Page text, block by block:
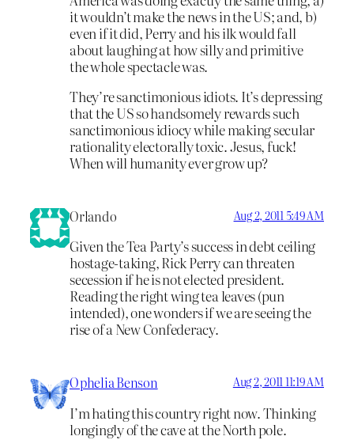
it wouldn’t make the news in the US; and, b)
even if it did, Perry and his ilk would fall
about laughing at how silly and primitive
the whole spectacle was.
They’re sanctimonious idiots. It’s depressing
that the US so handsomely rewards such
sanctimonious idiocy while making secular
rationality electorally toxic. Jesus, fuck!
When will humanity ever grow up?
Orlando Aug 2, 2011 5:49 AM
Given the Tea Party’s success in debt ceiling
hostage-taking, Rick Perry can threaten
secession if he is not elected president.
Reading the right wing tea leaves (pun
intended), one wonders if we are seeing the
rise of a New Confederacy.
Ophelia Benson Aug 2, 2011 11:19 AM
I’m hating this country right now. Thinking
longingly of the cave at the North pole.